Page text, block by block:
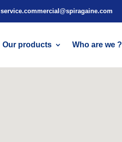
service.commercial@spiragaine.com
Our products Who are we ?